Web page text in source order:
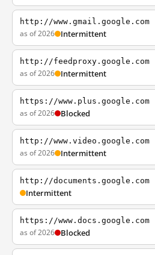
http://www.gmail.google.com
as of 2026 Intermittent
http://feedproxy.google.com
as of 2026 Intermittent
https://www.plus.google.com
as of 2026 Blocked
http://www.video.google.com
as of 2026 Intermittent
http://documents.google.com
Intermittent
https://www.docs.google.com
as of 2026 Blocked